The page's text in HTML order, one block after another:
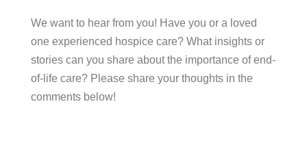
We want to hear from you! Have you or a loved
one experienced hospice care? What insights or
stories can you share about the importance of end-
of-life care? Please share your thoughts in the
comments below!